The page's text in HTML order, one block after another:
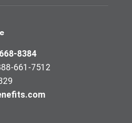
8384
661-7512